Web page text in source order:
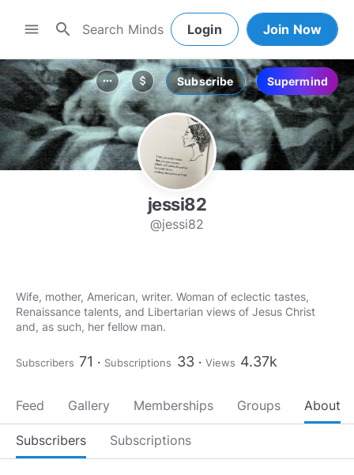
menu search Login Join Now
more_horiz attach_money Subscribe Supermind
jessi82
@jessi82
Wife, mother, American, writer. Woman of eclectic tastes,
Renaissance talents, and Libertarian views of Jesus Christ
and, as such, her fellow man.
Subscribers 71 Subscriptions 33 Views 4.37k
Feed Gallery Memberships Groups About
Subscribers Subscriptions